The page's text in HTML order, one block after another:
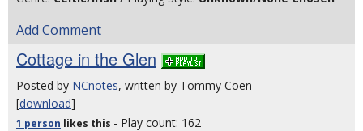
Add Comment
Cottage in the Glen
Posted by NCnotes, written by Tommy Coen
[download]
1 person likes this - Play count: 162